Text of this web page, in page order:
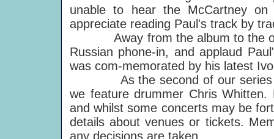
unable to hear the McCartney
appreciate reading Paul's track by
Away from the album to the
Russian phone-in, and applaud
was com-memorated by his latest
As the second of our series on
we feature drummer Chris
and whilst some concerts may be
details about venues or tickets.
any decisions are taken.